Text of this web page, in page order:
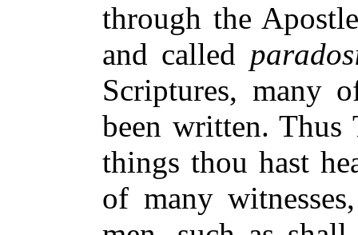
through the
and called
Scriptures, many
been written.
things thou hast
of many